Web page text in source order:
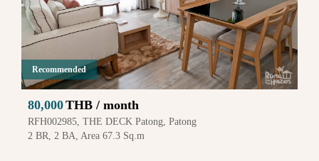
Recommended
80,000THB / month
RFH002985, THE DECK Patong, Patong
2 BR, 2 BA, Area 67.3 Sq.m